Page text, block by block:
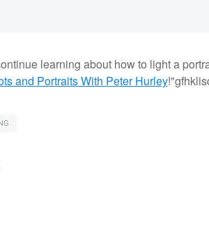
learning about how to light a
and PortraitsWith Peter Hurley